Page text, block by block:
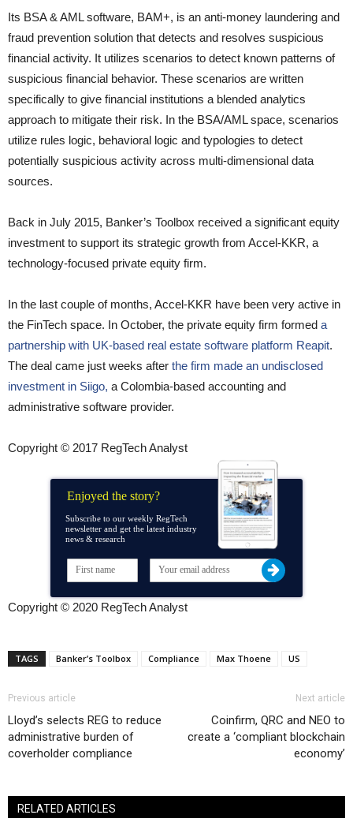
Its BSA & AML software, BAM+, is an anti-money laundering and
fraud prevention solution that detects and resolves suspicious
financial activity. It utilizes scenarios to detect known patterns of
suspicious financial behavior. These scenarios are written
specifically to give financial institutions a blended analytics
approach to mitigate their risk. In the BSA/AML space, scenarios
utilize rules logic, behavioral logic and typologies to detect
potentially suspicious activity across multi-dimensional data
sources.
Back in July 2015, Banker’s Toolbox received a significant equity
investment to support its strategic growth from Accel-KKR, a
technology-focused private equity firm.
In the last couple of months, Accel-KKR have been very active in
the FinTech space. In October, the private equity firm formed a
partnership with UK-based real estate software platform Reapit.
The deal came just weeks after the firm made an undisclosed
investment in Siigo, a Colombia-based accounting and
administrative software provider.
Copyright © 2017 RegTech Analyst
Enjoyed the story?
Subscribe to our weekly RegTech
newsletter and get the latest industry
news & research
Copyright © 2020 RegTech Analyst
TAGS Banker’s Toolbox Compliance Max Thoene US
Previous article
Lloyd’s selects REG to reduce
administrative burden of
coverholder compliance
Next article
Coinfirm, QRC and NEO to
create a ‘compliant blockchain
economy’
RELATED ARTICLES